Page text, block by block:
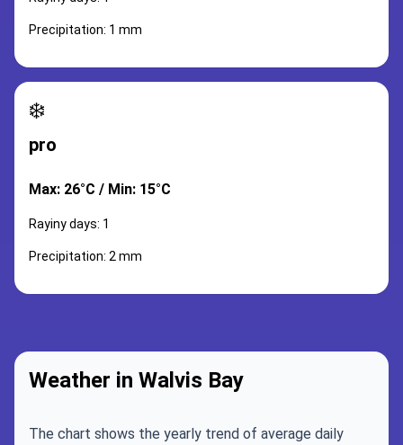
Precipitation: 1 mm
❄️
pro
Max: 26°C / Min: 15°C
Rayiny days: 1
Precipitation: 2 mm
Weather in Walvis Bay
The chart shows the yearly trend of average daily